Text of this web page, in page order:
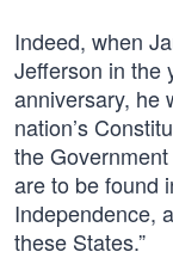
Indeed, when
Jefferson in the
anniversary, he
nation’s
the
are to be found
Independence,
these States.”